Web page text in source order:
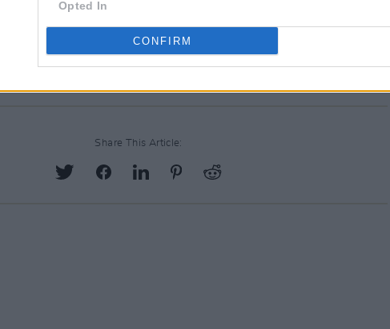
Opted In
CONFIRM
all time.
Share This Article: